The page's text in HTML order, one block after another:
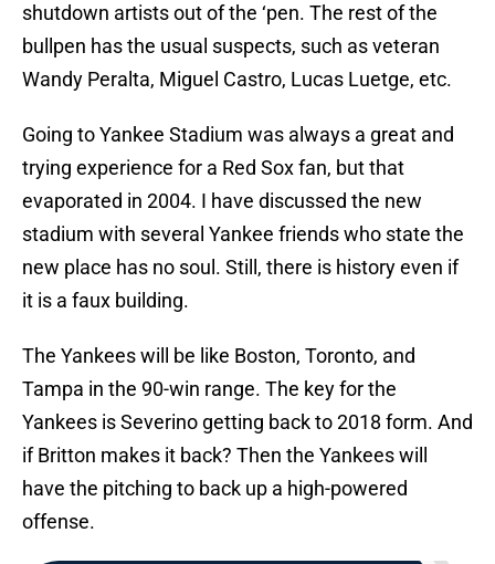
shutdown artists out of the ‘pen. The rest of the
bullpen has the usual suspects, such as veteran
Wandy Peralta, Miguel Castro, Lucas Luetge, etc.
Going to Yankee Stadium was always a great and
trying experience for a Red Sox fan, but that
evaporated in 2004. I have discussed the new
stadium with several Yankee friends who state the
new place has no soul. Still, there is history even if
it is a faux building.
The Yankees will be like Boston, Toronto, and
Tampa in the 90-win range. The key for the
Yankees is Severino getting back to 2018 form. And
if Britton makes it back? Then the Yankees will
have the pitching to back up a high-powered
offense.